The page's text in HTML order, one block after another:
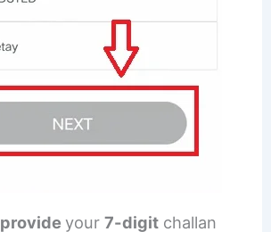
provideyour7-digit challan